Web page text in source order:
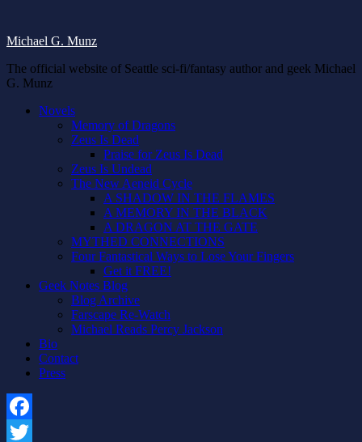
Michael G. Munz
The official website of Seattle sci-fi/fantasy author and geek Michael
G. Munz
Novels
Memory of Dragons
Zeus Is Dead
Praise for Zeus Is Dead
Zeus Is Undead
The New Aeneid Cycle
A SHADOW IN THE FLAMES
A MEMORY IN THE BLACK
A DRAGON AT THE GATE
MYTHED CONNECTIONS
Four Fantastical Ways to Lose Your Fingers
Get it FREE!
Geek Notes Blog
Blog Archive
Farscape Re-Watch
Michael Reads Percy Jackson
Bio
Contact
Press
Facebook